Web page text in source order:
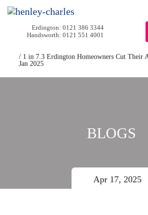
0121 386 3344
0121 551 4001
/ 1 in 7.3 Erdington Homeowners Cut Their
Jan 2025
BLOGS
Apr 17, 2025